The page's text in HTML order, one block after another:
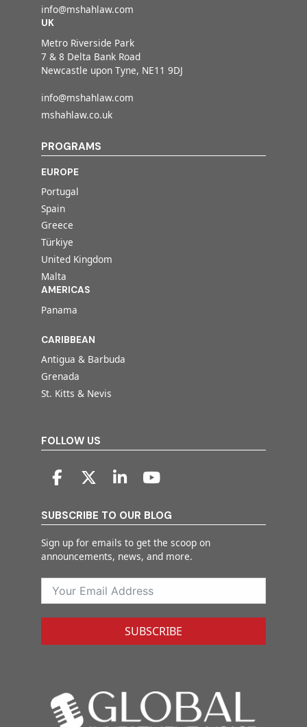
info@mshahlaw.com
UK
Metro Riverside Park
7 & 8 Delta Bank Road
Newcastle upon Tyne, NE11 9DJ
info@mshahlaw.com
mshahlaw.co.uk
PROGRAMS
EUROPE
Portugal
Spain
Greece
Türkiye
United Kingdom
Malta
AMERICAS
Panama
CARIBBEAN
Antigua & Barbuda
Grenada
St. Kitts & Nevis
FOLLOW US
SUBSCRIBE TO OUR BLOG
Sign up for emails to get the scoop on
announcements, news, and more.
SUBSCRIBE